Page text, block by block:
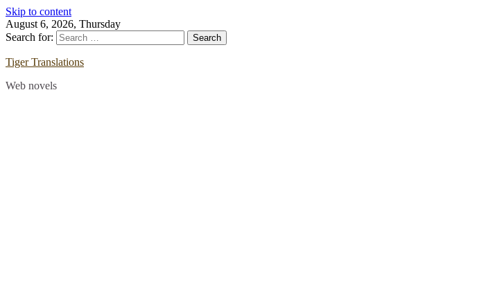
Skip to content
August 6, 2026, Thursday
Search for:
Tiger Translations
Web novels